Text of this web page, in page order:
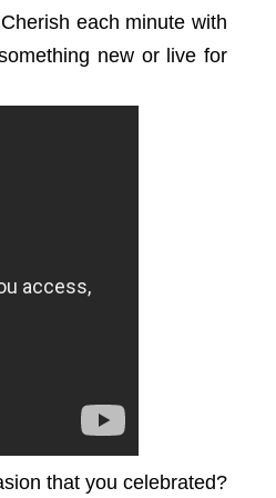
each minute with
new or live for
that you celebrated?